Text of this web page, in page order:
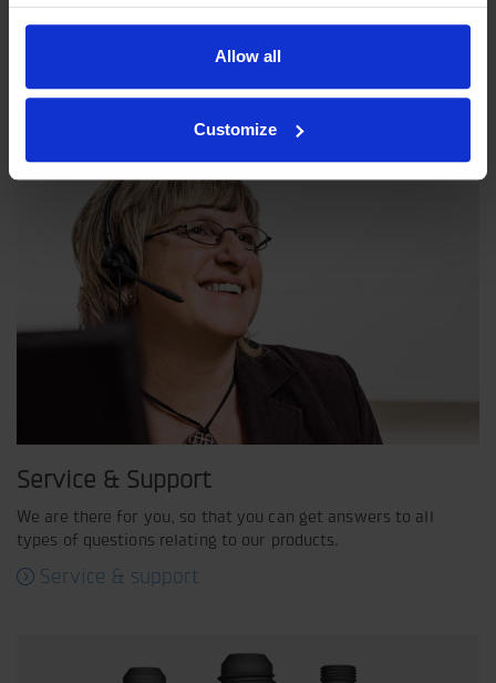
Allow all
Customize
Our philosophy
Indexator Rotator Systems AB's company philosophy is a
Service & Support
We are there for you, so that you can get answers to all
types of questions relating to our products.
Service & support